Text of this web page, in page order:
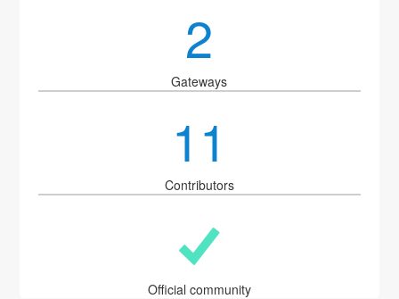
2
Gateways
11
Contributors
Official community